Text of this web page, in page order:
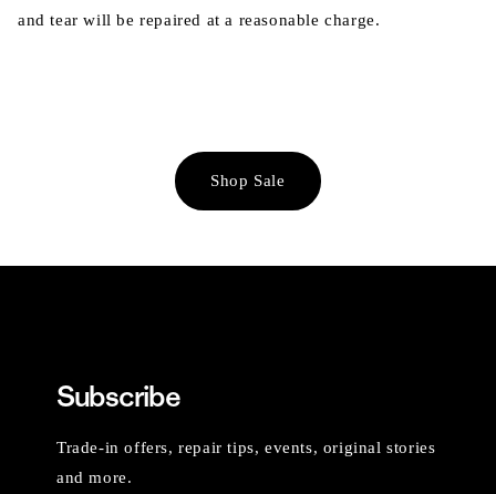
and tear will be repaired at a reasonable charge.
Shop Sale
Subscribe
Trade-in offers, repair tips, events, original stories
and more.